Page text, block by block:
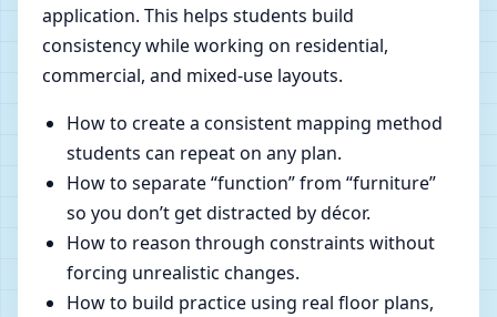
application. This helps students build
consistency while working on residential,
commercial, and mixed-use layouts.
How to create a consistent mapping method
students can repeat on any plan.
How to separate “function” from “furniture”
so you don’t get distracted by décor.
How to reason through constraints without
forcing unrealistic changes.
How to build practice using real floor plans,